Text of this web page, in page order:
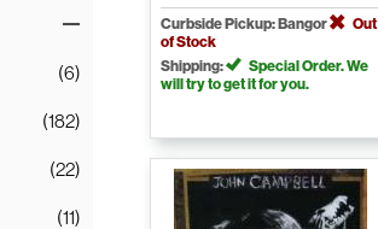
(6)
(182)
(22)
(11)
Curbside Pickup: Bangor
Out
of Stock
Shipping:
Special Order. We
will try to get it for you.